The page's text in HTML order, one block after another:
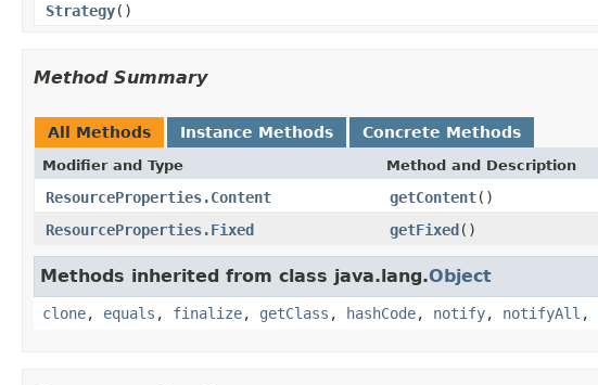
Strategy()
Method Summary
All Methods Instance Methods Concrete Methods
Modifier and Type Method and Description
ResourceProperties.Content getContent()
ResourceProperties.Fixed
getFixed()
Methods inherited from class java.lang.Object
clone, equals , finalize, getClass , hashCode, notify, notifyAll ,